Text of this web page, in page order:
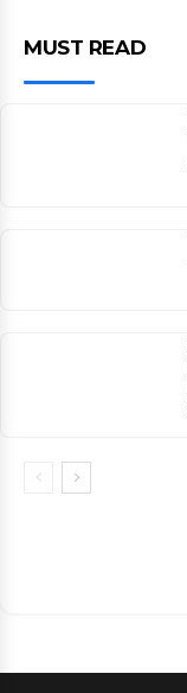
MUST READ